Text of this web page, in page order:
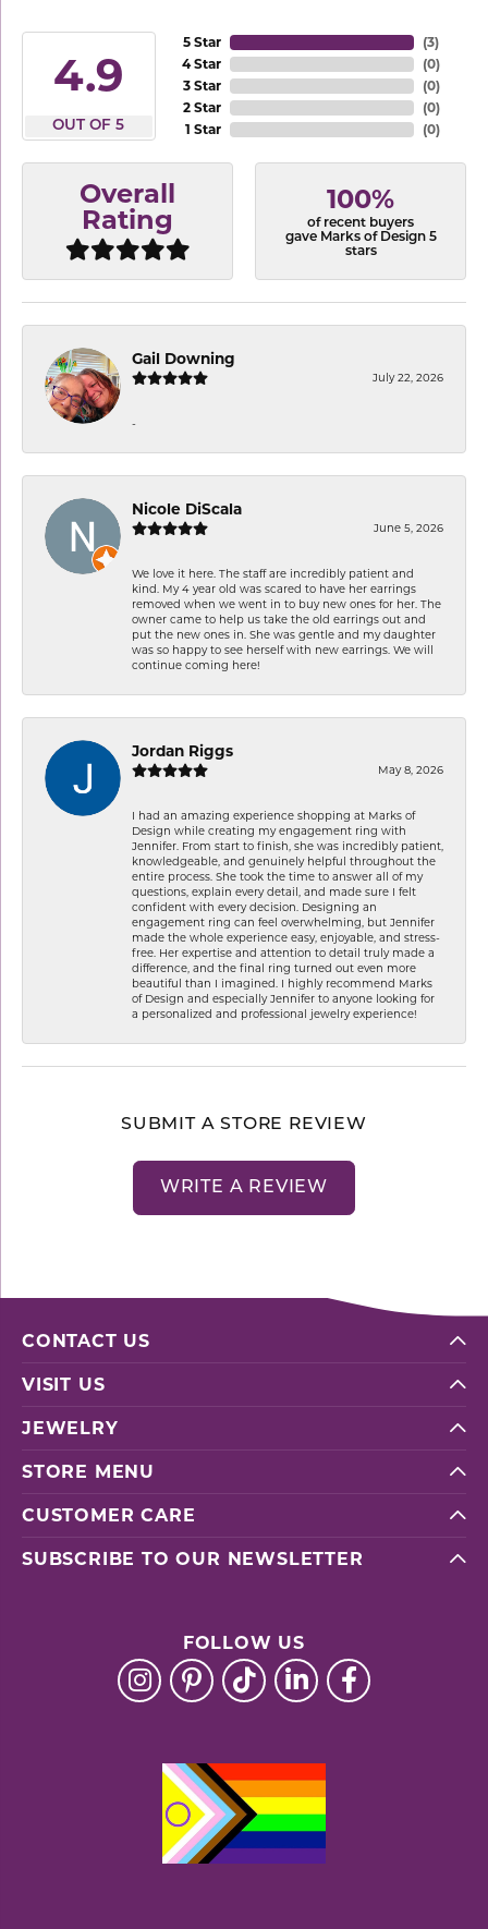
4.9
OUT OF 5
5 Star
4 Star
3 Star
2 Star
1 Star
(3)
(0)
(0)
(0)
(0)
Overall
Rating
100%
of recent buyers
gave Marks of Design 5
stars
Gail Downing
July 22, 2026
-
Nicole DiScala
June 5, 2026
We love it here. The staff are incredibly patient and
kind. My 4 year old was scared to have her earrings
removed when we went in to buy new ones for her. The
owner came to help us take the old earrings out and
put the new ones in. She was gentle and my daughter
was so happy to see herself with new earrings. We will
continue coming here!
Jordan Riggs
May 8, 2026
I had an amazing experience shopping at Marks of
Design while creating my engagement ring with
Jennifer. From start to finish, she was incredibly patient,
knowledgeable, and genuinely helpful throughout the
entire process. She took the time to answer all of my
questions, explain every detail, and made sure I felt
confident with every decision. Designing an
engagement ring can feel overwhelming, but Jennifer
made the whole experience easy, enjoyable, and stress-
free. Her expertise and attention to detail truly made a
difference, and the final ring turned out even more
beautiful than I imagined. I highly recommend Marks
of Design and especially Jennifer to anyone looking for
a personalized and professional jewelry experience!
SUBMIT A STORE REVIEW
WRITE A REVIEW
CONTACT US
VISIT US
JEWELRY
STORE MENU
CUSTOMER CARE
SUBSCRIBE TO OUR NEWSLETTER
FOLLOW US